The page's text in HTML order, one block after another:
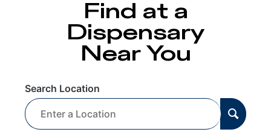
Find at a
Dispensary
Near You
Search Location